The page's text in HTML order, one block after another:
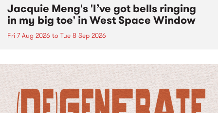
Jacquie Meng's 'I’ve got bells ringing
in my big toe' in West Space Window
Fri 7 Aug 2026 to Tue 8 Sep 2026